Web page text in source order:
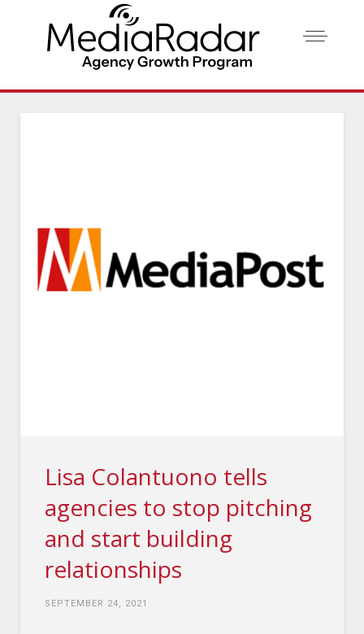
Lisa Colantuono tells
agencies to stop pitching
and start building
relationships
SEPTEMBER 24, 2021